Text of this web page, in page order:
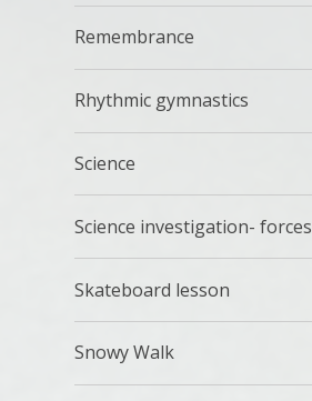
Remembrance
Rhythmic gymnastics
Science
Science investigation- forces
Skateboard lesson
Snowy Walk